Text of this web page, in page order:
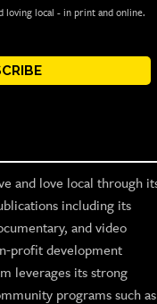
loving local - in print and online.
and love local through
including its
and video
profit development
leverages its strong
programs such as